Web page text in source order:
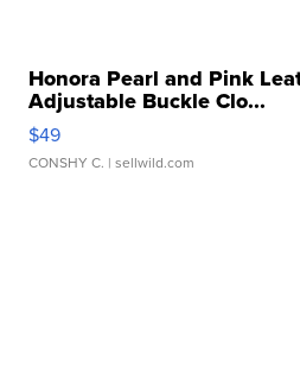
Honora Pearl and Pink
Adjustable Buckle Clo...
$49
CONSHY C. | sellwild.com